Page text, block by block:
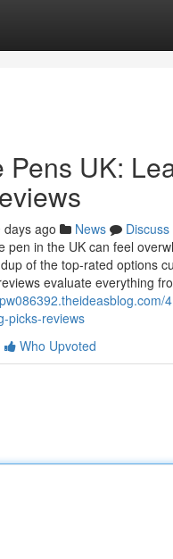
Pens UK:
days ago News
Discuss
pen in the UK can feel
of the top-rated options
evaluate everything
picks-reviews
Who Upvoted